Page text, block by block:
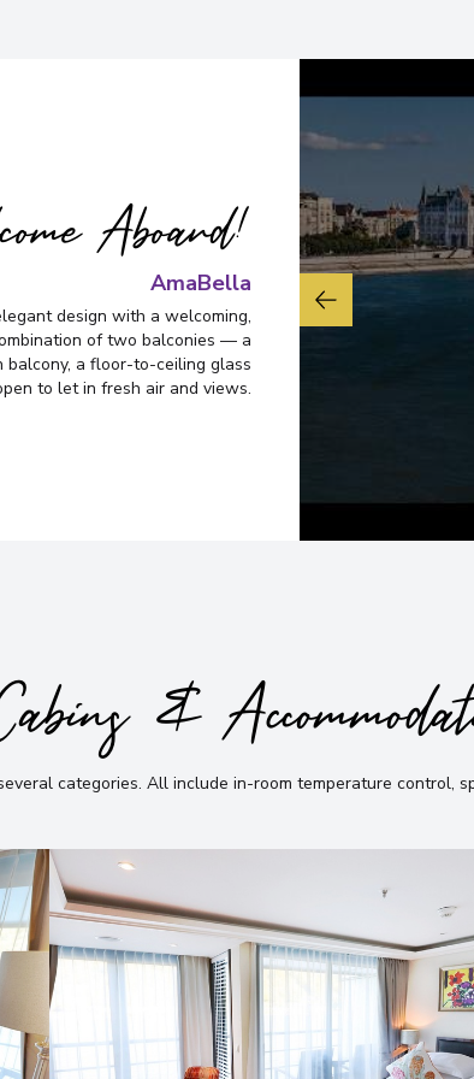
Aboard!
AmaBella
design with a welcoming,
of two balconies — a
a floor-to-ceiling glass
to let in fresh air and views.
&
categories. All include in-room temperature control,